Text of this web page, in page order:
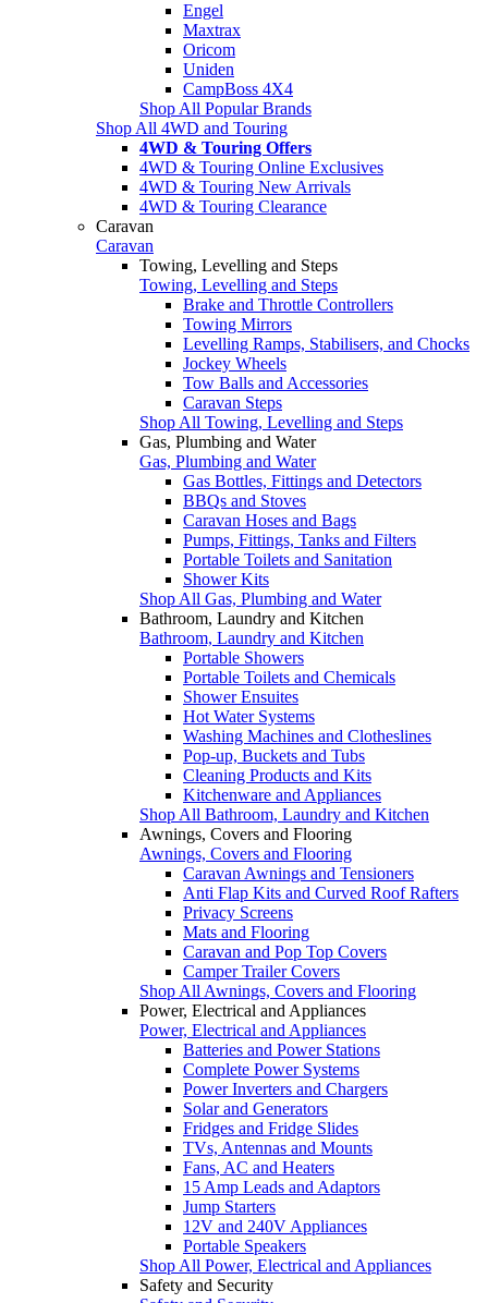
Engel
Maxtrax
Oricom
Uniden
CampBoss 4X4
Shop All Popular Brands
Shop All 4WD and Touring
4WD & Touring Offers
4WD & Touring Online Exclusives
4WD & Touring New Arrivals
4WD & Touring Clearance
Caravan
Caravan
Towing, Levelling and Steps
Towing, Levelling and Steps
Brake and Throttle Controllers
Towing Mirrors
Levelling Ramps, Stabilisers, and Chocks
Jockey Wheels
Tow Balls and Accessories
Caravan Steps
Shop All Towing, Levelling and Steps
Gas, Plumbing and Water
Gas, Plumbing and Water
Gas Bottles, Fittings and Detectors
BBQs and Stoves
Caravan Hoses and Bags
Pumps, Fittings, Tanks and Filters
Portable Toilets and Sanitation
Shower Kits
Shop All Gas, Plumbing and Water
Bathroom, Laundry and Kitchen
Bathroom, Laundry and Kitchen
Portable Showers
Portable Toilets and Chemicals
Shower Ensuites
Hot Water Systems
Washing Machines and Clotheslines
Pop-up, Buckets and Tubs
Cleaning Products and Kits
Kitchenware and Appliances
Shop All Bathroom, Laundry and Kitchen
Awnings, Covers and Flooring
Awnings, Covers and Flooring
Caravan Awnings and Tensioners
Anti Flap Kits and Curved Roof Rafters
Privacy Screens
Mats and Flooring
Caravan and Pop Top Covers
Camper Trailer Covers
Shop All Awnings, Covers and Flooring
Power, Electrical and Appliances
Power, Electrical and Appliances
Batteries and Power Stations
Complete Power Systems
Power Inverters and Chargers
Solar and Generators
Fridges and Fridge Slides
TVs, Antennas and Mounts
Fans, AC and Heaters
15 Amp Leads and Adaptors
Jump Starters
12V and 240V Appliances
Portable Speakers
Shop All Power, Electrical and Appliances
Safety and Security